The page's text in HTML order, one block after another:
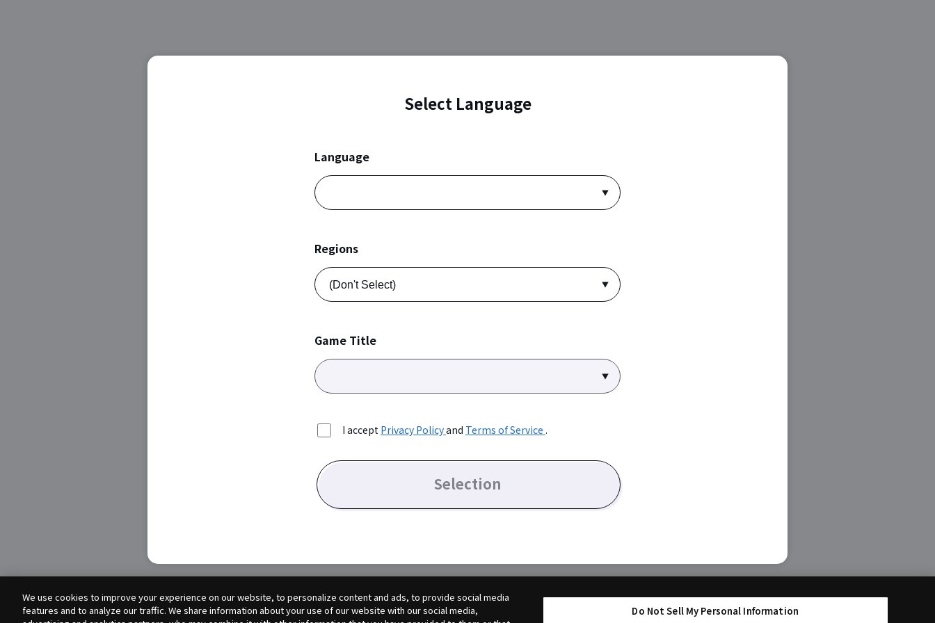
Select Language
Language
Regions
Game Title
I accept Privacy Policyand Terms of Service .
Selection
We use cookies to improve your experience on our website, to personalize content and ads, to provide social media
features and to analyze our traffic. We share information about your use of our website with our social media,
Do Not Sell My Personal Information